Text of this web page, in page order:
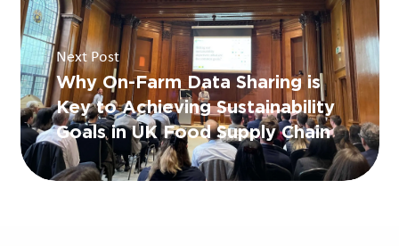
Next Post
Why On-Farm Data Sharing is
Key to Achieving Sustainability
Goals in UK Food Supply Chain